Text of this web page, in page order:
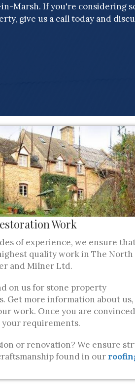
Marsh. If you're considering
give us a call today and
Work
of experience, we ensure
quality work in The North
and Milner Ltd.
on us for stone property
Get more information about us,
work. Once you are
requirements.
or renovation? We ensure
found in our